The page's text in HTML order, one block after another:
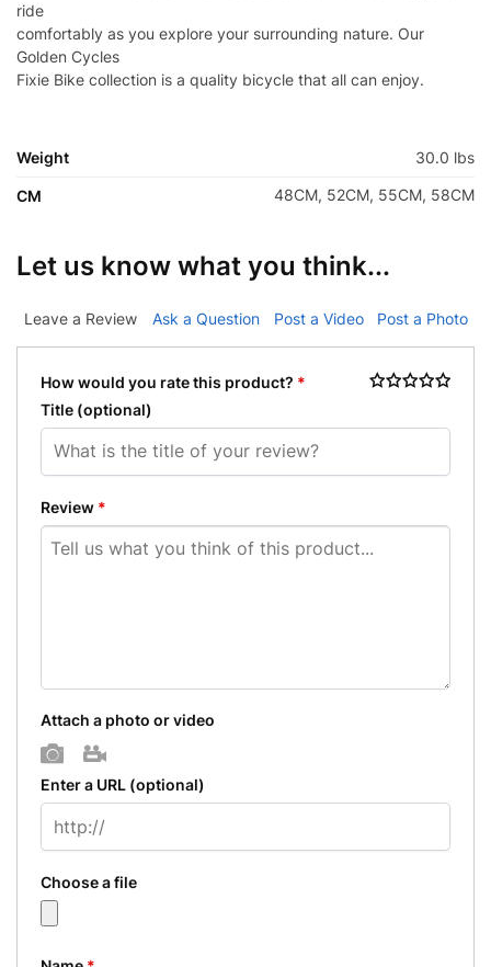
ride
comfortably as you explore your surrounding nature. Our
Golden Cycles
Fixie Bike collection is a quality bicycle that all can enjoy.
Weight 30.0 lbs
CM 48CM, 52CM, 55CM, 58CM
Let us know what you think...
Leave a Review Ask a Question Post a Video Post a Photo
How would you rate this product? *
Title (optional)
Review *
Attach a photo or video
Photo
Enter a URL (optional)
Choose a file